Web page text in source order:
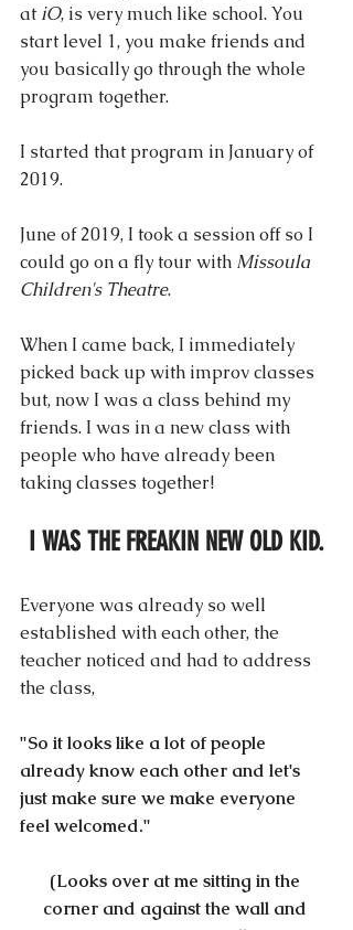
at iO, is very much like school. You
start level 1, you make friends and
you basically go through the whole
program together.
I started that program in January of
2019.
June of 2019, I took a session off so I
could go on a fly tour with Missoula
Children's Theatre.
When I came back, I immediately
picked back up with improv classes
but, now I was a class behind my
friends. I was in a new class with
people who have already been
taking classes together!
I WAS THE FREAKIN NEW OLD KID.
Everyone was already so well
established with each other, the
teacher noticed and had to address
the class,
"So it looks like a lot of people
already know each other and let's
just make sure we make everyone
feel welcomed."
(Looks over at me sitting in the
corner and against the wall and